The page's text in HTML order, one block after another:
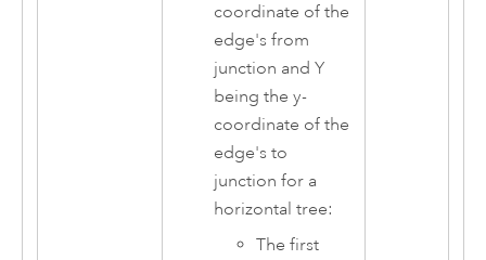
coordinate of the
edge's from
junction and Y
being the y-
coordinate of the
edge's to
junction for a
horizontal tree:
The first